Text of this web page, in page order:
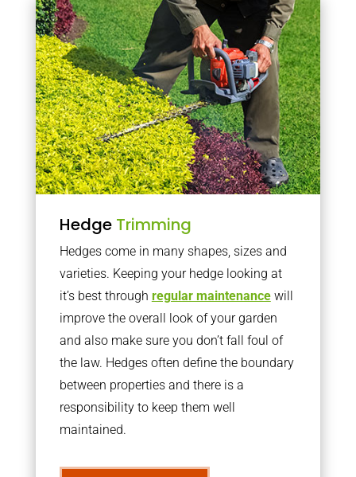
Hedge Trimming
Hedges come in many shapes, sizes and
varieties. Keeping your hedge looking at
it’s best through regular maintenancewill
improve the overall look of your garden
and also make sure you don’t fall foul of
the law. Hedges often define the boundary
between properties and there is a
responsibility to keep them well
maintained.